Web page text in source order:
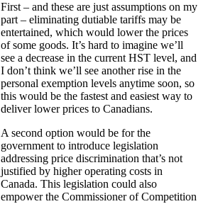
First – and these are just assumptions on my
part – eliminating dutiable tariffs may be
entertained, which would lower the prices
of some goods. It’s hard to imagine we’ll
see a decrease in the current HST level, and
I don’t think we’ll see another rise in the
personal exemption levels anytime soon, so
this would be the fastest and easiest way to
deliver lower prices to Canadians.
A second option would be for the
government to introduce legislation
addressing price discrimination that’s not
justified by higher operating costs in
Canada. This legislation could also
empower the Commissioner of Competition